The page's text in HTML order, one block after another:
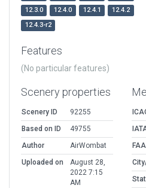
12.3.0
12.4.0 12.4.1
12.4.2
12.4.3-r2
Features
(No particular features)
Scenery properties
Scenery ID
92255
Based on ID
49755
Author
AirWombat
Uploaded on
August 28,
2022 7:15
AM